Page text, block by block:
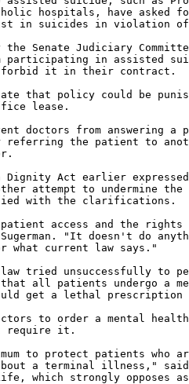
hospitals, have asked
in suicides in violation
Senate Judiciary
participating in assisted
it in their contract.
that policy could be
lease.
doctors from answering
referring the patient to
Dignity Act earlier
attempt to undermine
with the clarifications.
access and the rights
"It doesn't do
what current law says."
tried unsuccessfully to
that all patients undergo a
get a lethal
to order a mental
require it.
to protect patients who
a terminal illness,"
which strongly opposes